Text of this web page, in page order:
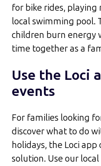
for bike rides,
local swimming pool.
children burn energy
time together as a
Use the Loci
events
For families looking
discover what to do
holidays, the Loci
solution. Use our